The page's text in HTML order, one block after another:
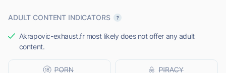
ADULT CONTENT INDICATORS
Akrapovic-exhaust.fr most likely does not offer any adult
content.